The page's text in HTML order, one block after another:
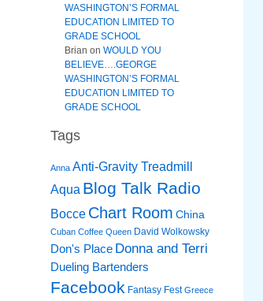
WASHINGTON’S FORMAL
EDUCATION LIMITED TO
GRADE SCHOOL
Brian on WOULD YOU
BELIEVE….GEORGE
WASHINGTON’S FORMAL
EDUCATION LIMITED TO
GRADE SCHOOL
Tags
Anna Anti-Gravity Treadmill
Aqua Blog Talk Radio
Bocce Chart Room China
Cuban Coffee Queen David Wolkowsky
Don's Place Donna and Terri
Dueling Bartenders
Facebook Fantasy Fest Greece